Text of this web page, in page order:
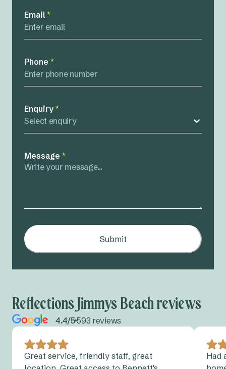
Email *
Phone *
Enquiry *
Select enquiry
Message *
Submit
Reflections Jimmys Beach reviews
4.4/5 593 reviews
Great service, friendly staff, great
Had